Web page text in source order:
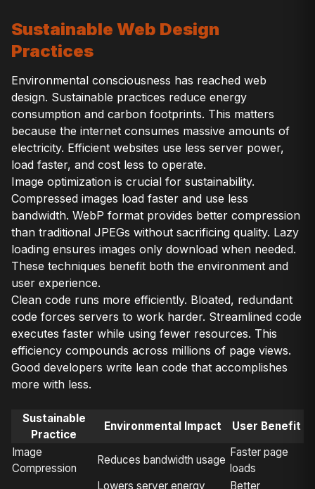
Sustainable Web Design
Practices
Environmental consciousness has reached web
design. Sustainable practices reduce energy
consumption and carbon footprints. This matters
because the internet consumes massive amounts of
electricity. Efficient websites use less server power,
load faster, and cost less to operate.
Image optimization is crucial for sustainability.
Compressed images load faster and use less
bandwidth. WebP format provides better compression
than traditional JPEGs without sacrificing quality. Lazy
loading ensures images only download when needed.
These techniques benefit both the environment and
user experience.
Clean code runs more efficiently. Bloated, redundant
code forces servers to work harder. Streamlined code
executes faster while using fewer resources. This
efficiency compounds across millions of page views.
Good developers write lean code that accomplishes
more with less.
Sustainable
Practice
Environmental Impact
User Benefit
Image
Compression
Reduces bandwidth usage
Faster page
loads
Lowers server energy
Better